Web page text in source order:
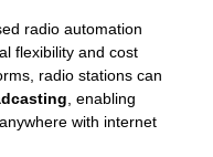
radio automation
flexibility and cost
radio stations can
, enabling
with internet